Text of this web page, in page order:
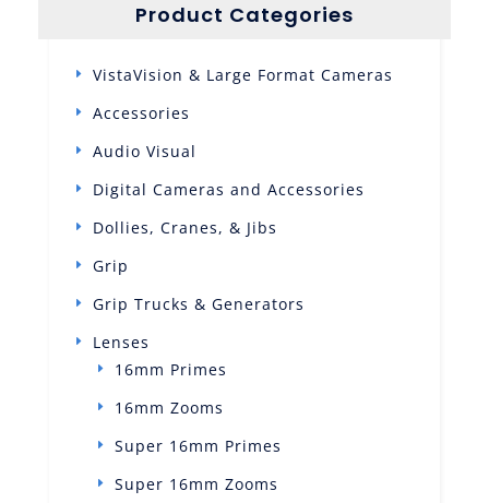
Product Categories
VistaVision & Large Format Cameras
Accessories
Audio Visual
Digital Cameras and Accessories
Dollies, Cranes, & Jibs
Grip
Grip Trucks & Generators
Lenses
16mm Primes
16mm Zooms
Super 16mm Primes
Super 16mm Zooms